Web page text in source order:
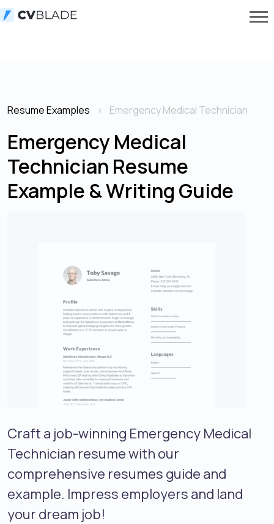
Resume Examples Emergency Medical Technician
Emergency Medical
Technician Resume
Example & Writing Guide
Craft a job-winning Emergency Medical
Technician resume with our
comprehensive resumes guide and
example. Impress employers and land
your dream job!